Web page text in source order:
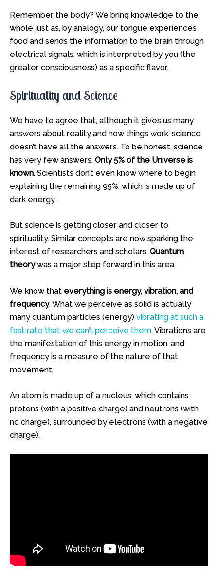
Remember the body? We bring knowledge to the
whole just as, by analogy, our tongue experiences
food and sends the information to the brain through
electrical signals, which is interpreted by you (the
greater consciousness) as a specific flavor.
Spirituality and Science
We have to agree that, although it gives us many
answers about reality and how things work, science
doesn’t have all the answers. To be honest, science
has very few answers. Only 5% of the Universe is
known. Scientists don’t even know where to begin
explaining the remaining 95%, which is made up of
dark energy.
But science is getting closer and closer to
spirituality. Similar concepts are now sparking the
interest of researchers and scholars. Quantum
theorywas a major step forward in this area.
We know that everything is energy, vibration, and
frequency. What we perceive as solid is actually
many quantum particles (energy) vibrating at such a
fast rate that we can’t perceive them. Vibrations are
the manifestation of this energy in motion, and
frequency is a measure of the nature of that
movement.
An atom is made up of a nucleus, which contains
protons (with a positive charge) and neutrons (with
no charge), surrounded by electrons (with a negative
charge).